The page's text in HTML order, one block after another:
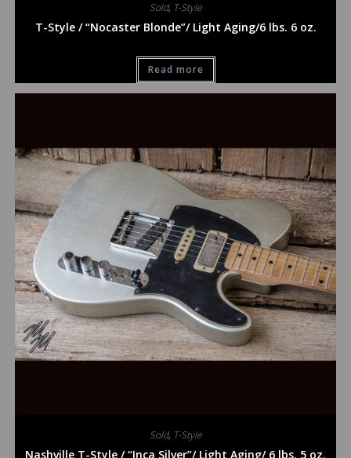
Sold, T-Style
T-Style / “Nocaster Blonde”/ Light Aging/6 lbs. 6 oz.
Read more
Sold, T-Style
Nashville T-Style / “Inca Silver”/ Light Aging/ 6 lbs. 5 oz.